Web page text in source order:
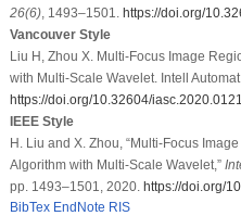
26(6), 1493–1501. https://doi.org/
Vancouver Style
Liu H, Zhou X. Multi-Focus Image
with Multi-Scale Wavelet. Intell
https://doi.org/10.32604/
IEEE Style
H. Liu and X. Zhou, “Multi-Focus
Algorithm with Multi-Scale Wavelet,”
pp. 1493–1501, 2020. https://doi.org/
BibTex EndNote RIS